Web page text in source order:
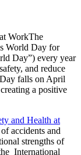
The
World Day for
Day”) every year
and reduce
falls on April
a positive
and Health at
accidents and
strengths of
International